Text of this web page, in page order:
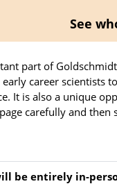
See
part of
career
It is also a unique
carefully and
be entirely in-